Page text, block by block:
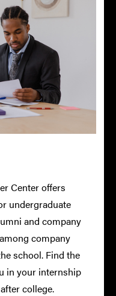
Center offers
undergraduate
and company
company
school. Find the
in your internship
college.